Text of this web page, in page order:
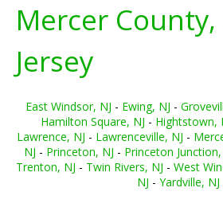
Mercer
Jersey
East Windsor, NJ - Ewing, NJ -
Hamilton Square, NJ - Hightstown,
Lawrence, NJ - Lawrenceville, NJ -
NJ - Princeton, NJ - Princeton Junction,
Trenton, NJ - Twin Rivers, NJ - West
NJ - Yardville, NJ